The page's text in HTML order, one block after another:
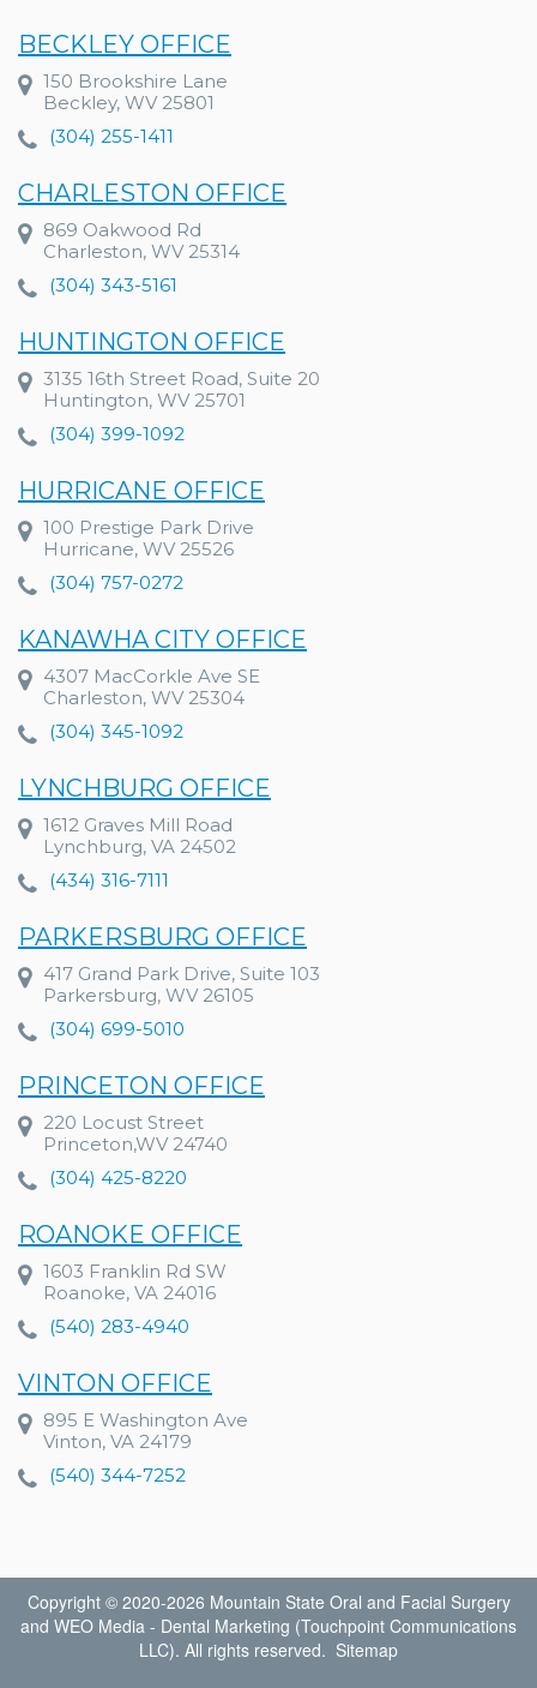
BECKLEY OFFICE
150 Brookshire Lane
Beckley, WV 25801
(304) 255-1411
CHARLESTON OFFICE
869 Oakwood Rd
Charleston, WV 25314
(304) 343-5161
HUNTINGTON OFFICE
3135 16th Street Road, Suite 20
Huntington, WV 25701
(304) 399-1092
HURRICANE OFFICE
100 Prestige Park Drive
Hurricane, WV 25526
(304) 757-0272
KANAWHA CITY OFFICE
4307 MacCorkle Ave SE
Charleston, WV 25304
(304) 345-1092
LYNCHBURG OFFICE
1612 Graves Mill Road
Lynchburg, VA 24502
(434) 316-7111
PARKERSBURG OFFICE
417 Grand Park Drive, Suite 103
Parkersburg, WV 26105
(304) 699-5010
PRINCETON OFFICE
220 Locust Street
Princeton,WV 24740
(304) 425-8220
ROANOKE OFFICE
1603 Franklin Rd SW
Roanoke, VA 24016
(540) 283-4940
VINTON OFFICE
895 E Washington Ave
Vinton, VA 24179
(540) 344-7252
Copyright © 2020-2026 Mountain State Oral and Facial Surgery
and WEO Media - Dental Marketing (Touchpoint Communications
LLC). All rights reserved. Sitemap